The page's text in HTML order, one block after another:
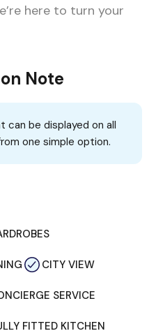
here to turn your
Note
can be displayed on all
one simple option.
CITY VIEW
SERVICE
FITTED KITCHEN